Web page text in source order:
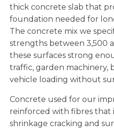
thick concrete slab that
foundation needed for
The concrete mix we
strengths between 3,500
these surfaces strong
traffic, garden machinery,
vehicle loading without
Concrete used for our
reinforced with fibres that
shrinkage cracking and